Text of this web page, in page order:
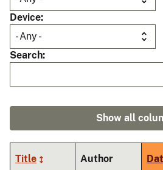
Device
Search
Show all
Title Author